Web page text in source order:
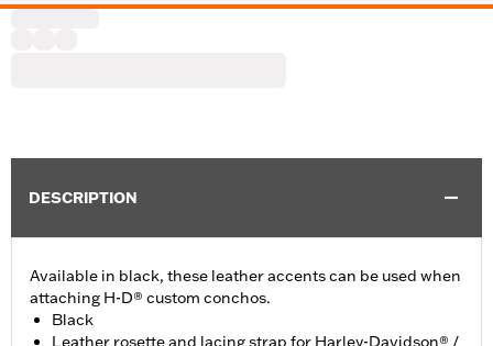
DESCRIPTION
Available in black, these leather accents can be used when
attaching H-D® custom conchos.
Black
Leather rosette and lacing strap for Harley-Davidson® /